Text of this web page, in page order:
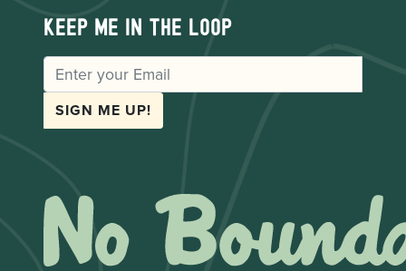
Keep me in the loop
EMAIL
SIGN ME UP!